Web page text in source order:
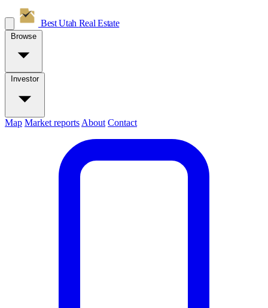
Best Utah Real Estate
Browse
Investor
Map Market reports About Contact